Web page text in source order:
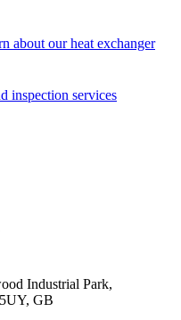
about our heat exchanger
inspection services
Industrial Park,
GB